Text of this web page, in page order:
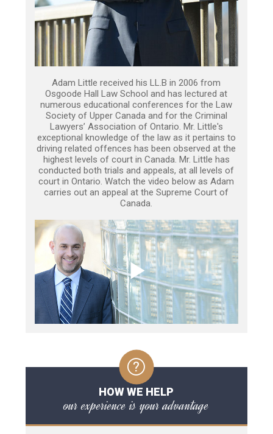
Adam Little received his LL.B in 2006 from
Osgoode Hall Law School and has lectured at
numerous educational conferences for the Law
Society of Upper Canada and for the Criminal
Lawyers’ Association of Ontario. Mr. Little's
exceptional knowledge of the law as it pertains to
driving related offences has been observed at the
highest levels of court in Canada. Mr. Little has
conducted both trials and appeals, at all levels of
court in Ontario. Watch the video below as Adam
carries out an appeal at the Supreme Court of
Canada.
HOW WE HELP
our experience is your advantage